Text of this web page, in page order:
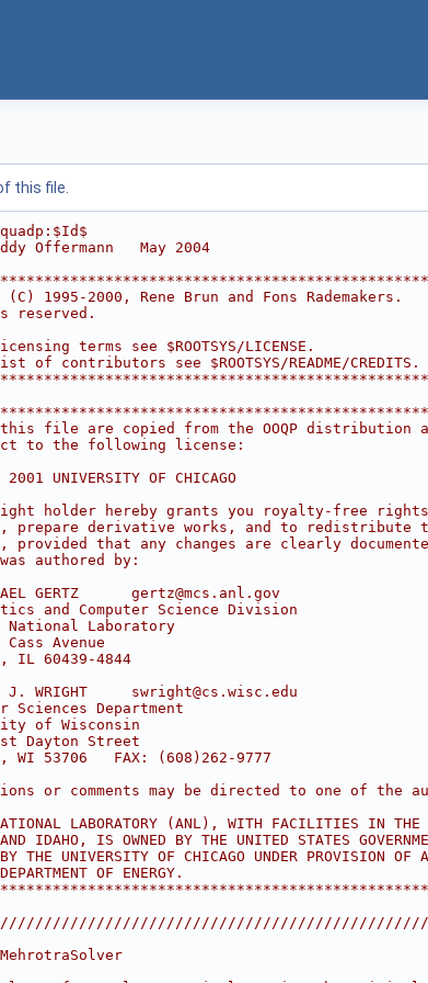
this file.
Offermann   May 2004
(C) 1995-2000, Rene Brun and Fons
reserved.
terms see $ROOTSYS/LICENSE.
of contributors see $ROOTSYS/README/
file are copied from the OOQP
to the following license:
2001 UNIVERSITY OF CHICAGO
holder hereby grants you royalty-free
prepare derivative works, and to redistribute
provided that any changes are clearly
was authored by:
GERTZ      gertz@mcs.anl.gov
and Computer Science Division
National Laboratory
Cass Avenue
IL 60439-4844
J. WRIGHT     swright@cs.wisc.edu
Sciences Department
of Wisconsin
Dayton Street
WI 53706   FAX: (608)262-9777
or comments may be directed to one of
LABORATORY (ANL), WITH FACILITIES IN
IDAHO, IS OWNED BY THE UNITED STATES
THE UNIVERSITY OF CHICAGO UNDER PROVISION OF
DEPARTMENT OF ENERGY.